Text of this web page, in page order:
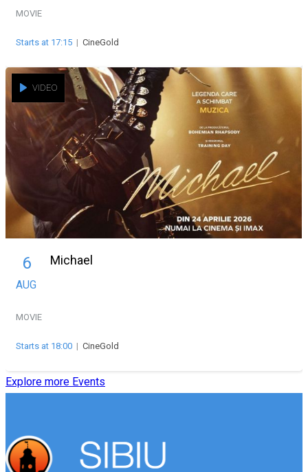
MOVIE
Starts at 17:15 | CineGold
VIDEO
6
AUG
Michael
MOVIE
Starts at 18:00 | CineGold
Explore more Events